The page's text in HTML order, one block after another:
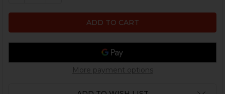
More payment options